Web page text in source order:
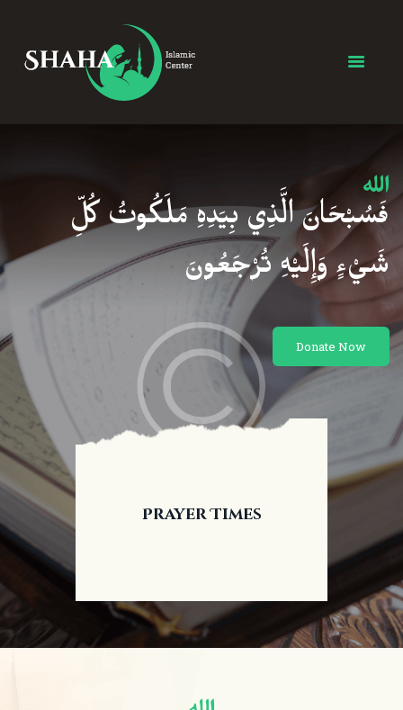
MEC Foundation UK
Turkish Community
Services
Events
Visit Mosque
Gallery
Donate ♥
فَسُبْحَانَ الَّذِي بِيَدِهِ مَلَكُوتُ كُلِّ
شَيْءٍ وَإِلَيْهِ تُرْجَعُونَ
Donate Now
Prayer Times